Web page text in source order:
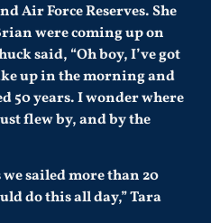
Air Force Reserves. She
were coming up on
said, “Oh boy, I’ve got
up in the morning and
50 years. I wonder where
flew by, and by the
sailed more than 20
do this all day,” Tara